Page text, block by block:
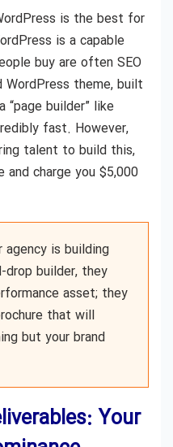
is the best for
is a capable
buy are often SEO
theme, built
builder” like
fast. However,
talent to build this,
charge you $5,000
agency is building
drop builder, they
asset; they
that will
but your brand
Your